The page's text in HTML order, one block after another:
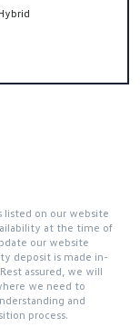
listed on our website
at the time of
our website
deposit is made in-
assured, we will
we need to
and
process.